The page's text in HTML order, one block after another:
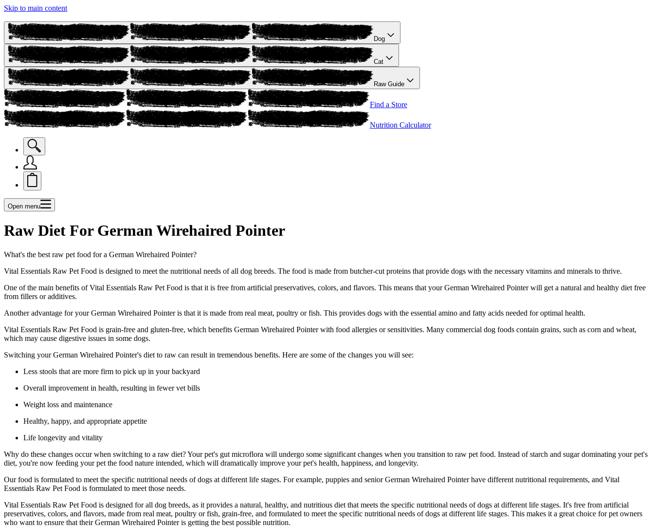
Skip to main content
Dog
Cat
Raw Guide
Find a Store
Nutrition Calculator
Open menu
Raw Diet For German Wirehaired Pointer
What's the best raw pet food for a German Wirehaired Pointer?
Vital Essentials Raw Pet Food is designed to meet the nutritional needs of all dog breeds. The food is made from butcher-cut proteins that provide dogs with the necessary vitamins and minerals to thrive.
One of the main benefits of Vital Essentials Raw Pet Food is that it is free from artificial preservatives, colors, and flavors. This means that your German Wirehaired Pointer will get a natural and healthy diet free
from fillers or additives.
Another advantage for your German Wirehaired Pointer is that it is made from real meat, poultry or fish. This provides dogs with the essential amino and fatty acids needed for optimal health.
Vital Essentials Raw Pet Food is grain-free and gluten-free, which benefits German Wirehaired Pointer with food allergies or sensitivities. Many commercial dog foods contain grains, such as corn and wheat,
which may cause digestive issues in some dogs.
Switching your German Wirehaired Pointer's diet to raw can result in tremendous benefits. Here are some of the changes you will see:
Less stools that are more firm to pick up in your backyard
Overall improvement in health, resulting in fewer vet bills
Weight loss and maintenance
Healthy, happy, and appropriate appetite
Life longevity and vitality
Why do these changes occur when switching to a raw diet? Your pet's gut microflora will undergo some significant changes when you transition to raw pet food. Instead of starch and sugar dominating your pet's
diet, you're now feeding your pet the food nature intended, which will dramatically improve your pet's health, happiness, and longevity.
Our food is formulated to meet the specific nutritional needs of dogs at different life stages. For example, puppies and senior German Wirehaired Pointer have different nutritional requirements, and Vital
Essentials Raw Pet Food is formulated to meet those needs.
Vital Essentials Raw Pet Food is designed for all dog breeds, as it provides a natural, healthy, and nutritious diet that meets the specific nutritional needs of dogs at different life stages. It's free from artificial
preservatives, colors, and flavors, made from real meat, poultry or fish, grain-free, and formulated to meet the specific nutritional needs of dogs at different life stages. This makes it a great choice for pet owners
who want to ensure that their German Wirehaired Pointer is getting the best possible nutrition.